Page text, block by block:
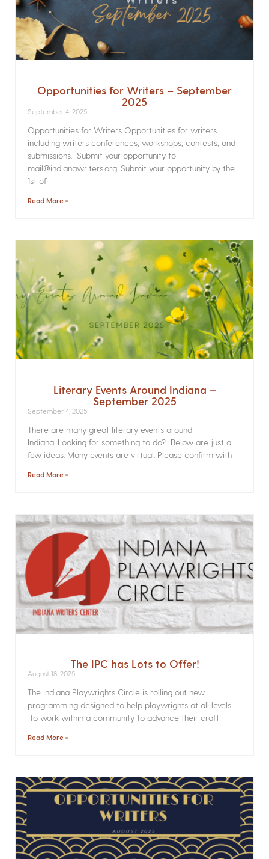
Opportunities for Writers – September
2025
September 4, 2025
Opportunities for Writers Opportunities for writers
including writers conferences, workshops, contests, and
submissions. Submit your opportunity to
mail@indianawriters.org. Submit your opportunity by the
1st of
Read More »
Literary Events Around Indiana –
September 2025
September 4, 2025
There are many great literary events around
Indiana. Looking for something to do? Below are just a
few ideas. Many events are virtual. Please confirm with
Read More »
The IPC has Lots to Offer!
August 18, 2025
The Indiana Playwrights Circle is rolling out new
programming designed to help playwrights at all levels
to work within a community to advance their craft!
Read More »